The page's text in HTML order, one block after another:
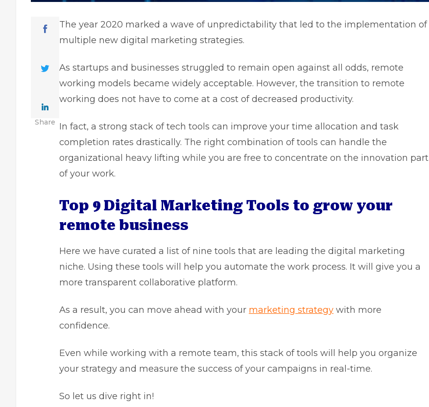
Share
The year 2020 marked a wave of unpredictability that led to the implementation of
multiple new digital marketing strategies.
As startups and businesses struggled to remain open against all odds, remote
working models became widely acceptable. However, the transition to remote
working does not have to come at a cost of decreased productivity.
In fact, a strong stack of tech tools can improve your time allocation and task
completion rates drastically. The right combination of tools can handle the
organizational heavy lifting while you are free to concentrate on the innovation part
of your work.
Top 9 Digital Marketing Tools to grow your
remote business
Here we have curated a list of nine tools that are leading the digital marketing
niche. Using these tools will help you automate the work process. It will give you a
more transparent collaborative platform.
As a result, you can move ahead with your marketing strategy with more
confidence.
Even while working with a remote team, this stack of tools will help you organize
your strategy and measure the success of your campaigns in real-time.
So let us dive right in!